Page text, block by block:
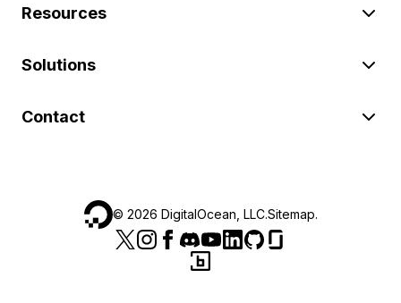
Resources
Solutions
Contact
© 2026 DigitalOcean, LLC.Sitemap.